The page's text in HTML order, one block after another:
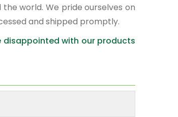
world. We pride ourselves on
and shipped promptly.
disappointed with our products